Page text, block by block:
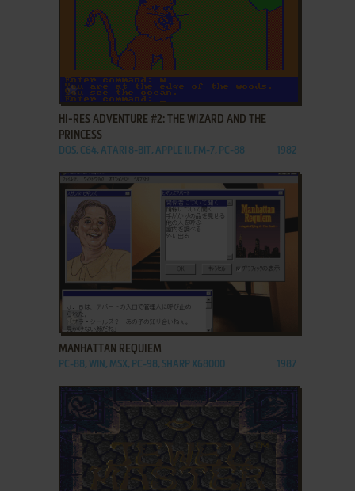
ADD TO FAVORITES
HI-RES ADVENTURE #2: THE WIZARD AND THE
PRINCESS
DOS, C64, ATARI 8-BIT, APPLE II, FM-7, PC-88 1982
MANHATTAN REQUIEM
PC-88, WIN, MSX, PC-98, SHARP X68000 1987